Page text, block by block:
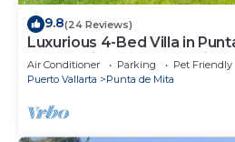
9.8(24 Reviews)
Luxurious 4-Bed Villa in
& Spa, Privacy and Amazing
Air Conditioner Parking
Pet Friendly
Puerto Vallarta
Punta de Mita